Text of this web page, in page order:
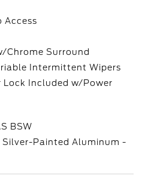
Access
Chrome Surround
Intermittent Wipers
Lock Included w/Power
BSW
Silver-Painted Aluminum -